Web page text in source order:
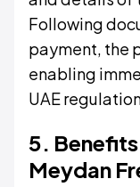
Following
payment, the
enabling
UAE
5.
Meydan